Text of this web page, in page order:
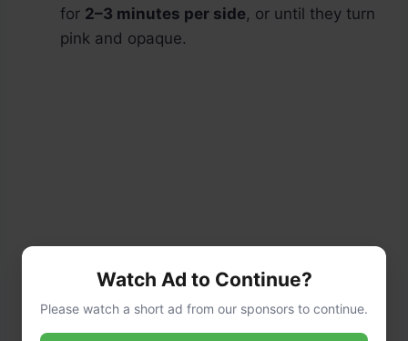
for 2–3 minutes per side, or until they turn
pink and opaque.
Watch Ad to Continue?
Please watch a short ad from our sponsors to continue.